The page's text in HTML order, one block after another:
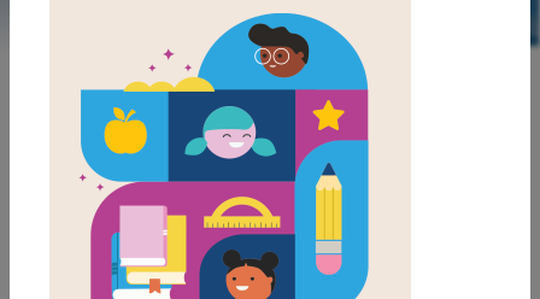
DOWNLOAD PDF
MY FAVORITES